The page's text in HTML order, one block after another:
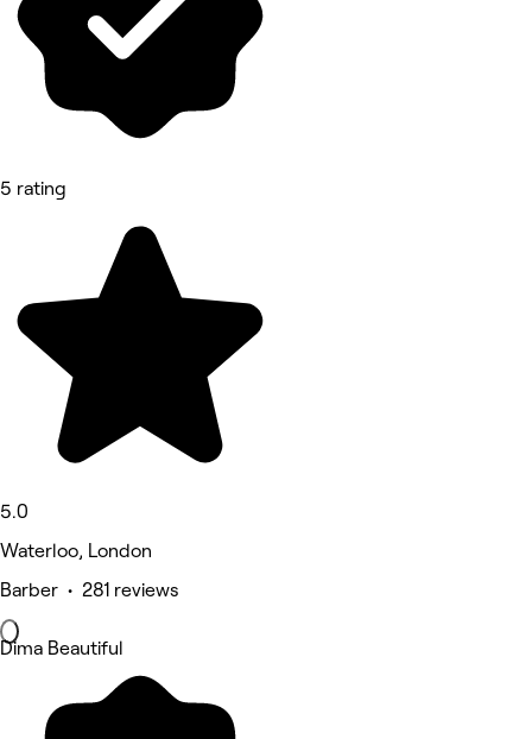
5 rating
5.0
Waterloo, London
Barber • 281 reviews
Dima Beautiful